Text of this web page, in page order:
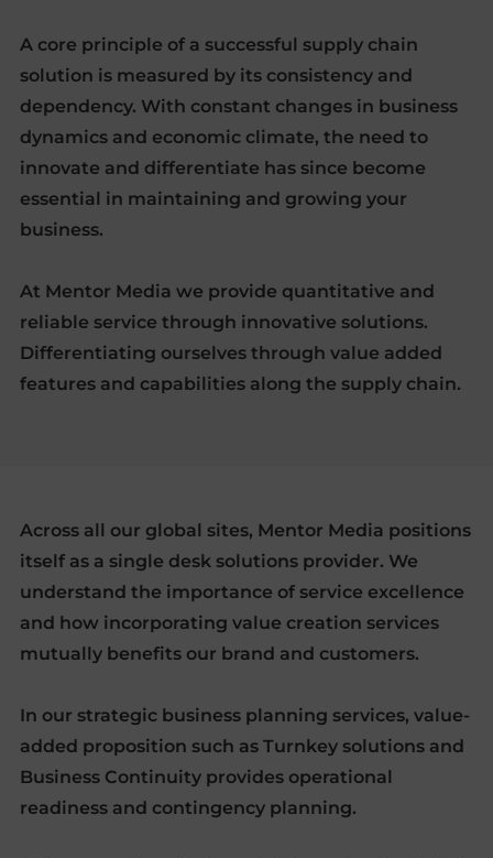
A core principle of a successful supply chain
solution is measured by its consistency and
dependency. With constant changes in business
dynamics and economic climate, the need to
innovate and differentiate has since become
essential in maintaining and growing your
business.
At Mentor Media we provide quantitative and
reliable service through innovative solutions.
Differentiating ourselves through value added
features and capabilities along the supply chain.
Across all our global sites, Mentor Media positions
itself as a single desk solutions provider. We
understand the importance of service excellence
and how incorporating value creation services
mutually benefits our brand and customers.
In our strategic business planning services, value-
added proposition such as Turnkey solutions and
Business Continuity provides operational
readiness and contingency planning.